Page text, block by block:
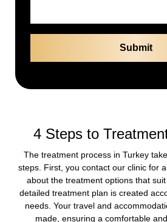
4 Steps to
The treatment process in Turkey
steps. First, you contact our clinic for
about the treatment options that
detailed treatment plan is created
needs. Your travel and
made, ensuring a comfortable